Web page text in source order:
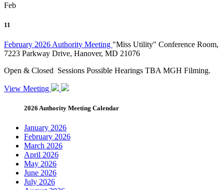
Feb
11
February 2026 Authority Meeting "Miss Utility" Conference Room,
7223 Parkway Drive, Hanover, MD 21076
Open & Closed Sessions Possible Hearings TBA MGH Filming.
View Meeting
2026 Authority Meeting Calendar
January 2026
February 2026
March 2026
April 2026
May 2026
June 2026
July 2026